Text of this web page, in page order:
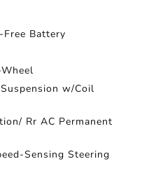
Battery
w/Coil
Rr AC Permanent
Sensing Steering